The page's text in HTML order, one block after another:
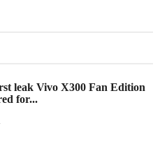
leak Vivo X300 Fan Edition
for...